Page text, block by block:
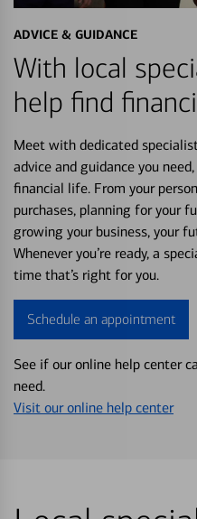
ADVICE & GUIDANCE
With local
help find
Meet with dedicated
advice and guidance you
financial life. From your
purchases, planning for your
growing your business, your
Whenever you’re ready, a
time that’s right for you.
Schedule an appointment
See if our online help center
need.
Visit our online help center